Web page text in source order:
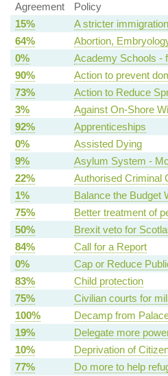
Agreement
Policy
15%
A stricter
64%
Abortion,
0%
Academy Schools -
90%
Action to prevent
73%
Action to Reduce
3%
Against On-Shore
92%
Apprenticeships
0%
Assisted Dying
9%
Asylum System -
22%
Authorised Criminal
1%
Balance the Budget
75%
Better treatment of
50%
Brexit veto for
84%
Call for a Report
0%
Cap or Reduce
83%
Child protection
75%
Civilian courts for
100%
Decamp from
19%
Delegate more
10%
Deprivation of
77%
Do more to help